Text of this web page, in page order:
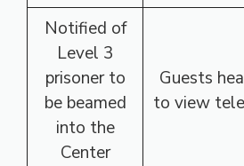
Notified of
Level 3
prisoner to
be beamed
into the
Center
Guests
to view